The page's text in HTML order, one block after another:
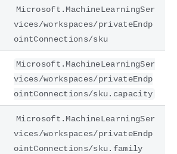
Microsoft.MachineLearningSer
vices/workspaces/privateEndp
ointConnections/sku
Microsoft.MachineLearningSer
vices/workspaces/privateEndp
ointConnections/sku.capacity
Microsoft.MachineLearningSer
vices/workspaces/privateEndp
ointConnections/sku.family